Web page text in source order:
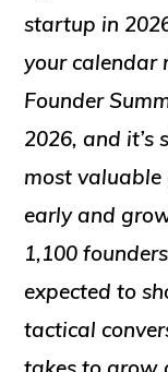
startup in
your calendar
Founder
2026, and it’s
most
early and
1,100
expected to
tactical